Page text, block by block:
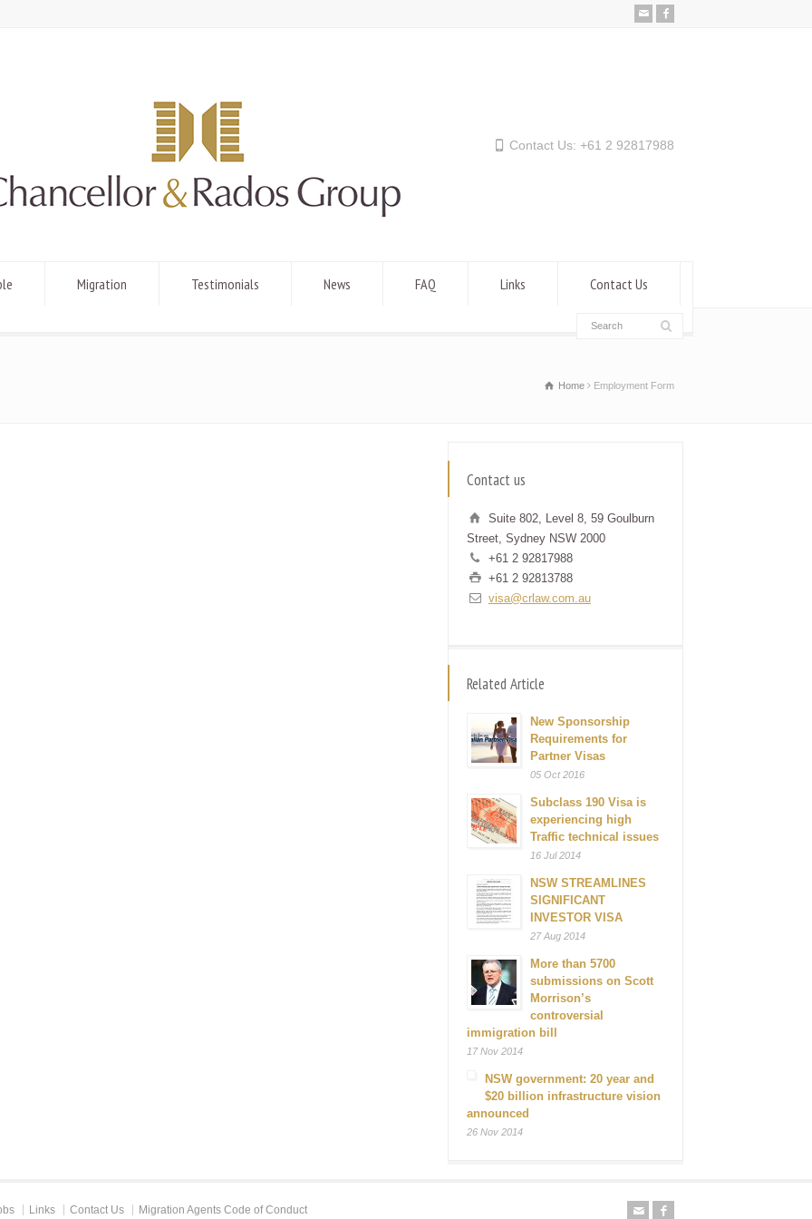
Contact Us: +61 2 92817988
Migration Testimonials News FAQ Links Contact Us
Home Employment Form
Contact us
Suite 802, Level 8, 59 Goulburn
Street, Sydney NSW 2000
+61 2 92817988
+61 2 92813788
visa@crlaw.com.au
Related Article
New Sponsorship
Requirements for
Partner Visas
05 Oct 2016
Subclass 190 Visa is
experiencing high
Traffic technical issues
16 Jul 2014
NSW STREAMLINES
SIGNIFICANT
INVESTOR VISA
27 Aug 2014
More than 5700
submissions on Scott
Morrison’s
controversial
immigration bill
17 Nov 2014
NSW government: 20 year and
$20 billion infrastructure vision
announced
26 Nov 2014
Links Contact Us Migration Agents Code of Conduct